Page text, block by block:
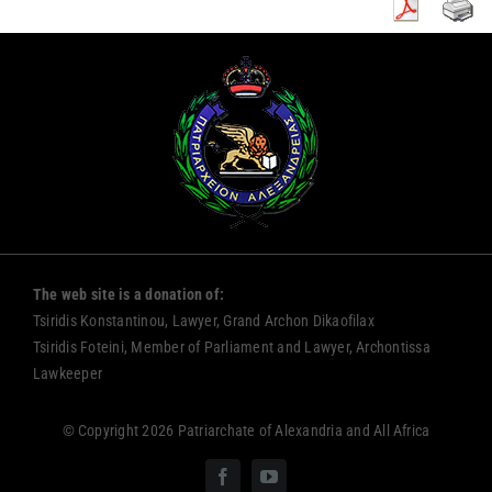
The web site is a donation of:
Tsiridis Konstantinou, Lawyer, Grand Archon Dikaofilax
Tsiridis Foteini, Member of Parliament and Lawyer, Archontissa
Lawkeeper
© Copyright 2026 Patriarchate of Alexandria and All Africa